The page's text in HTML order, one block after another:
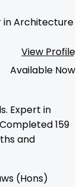
in Architecture
View Profile
Available Now
Expert in
159
and
(Hons)